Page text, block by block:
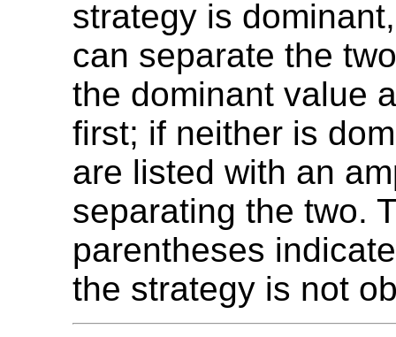
strategy is
can separate the
the dominant value
first; if neither is
are listed with an
separating the two.
parentheses
the strategy is not